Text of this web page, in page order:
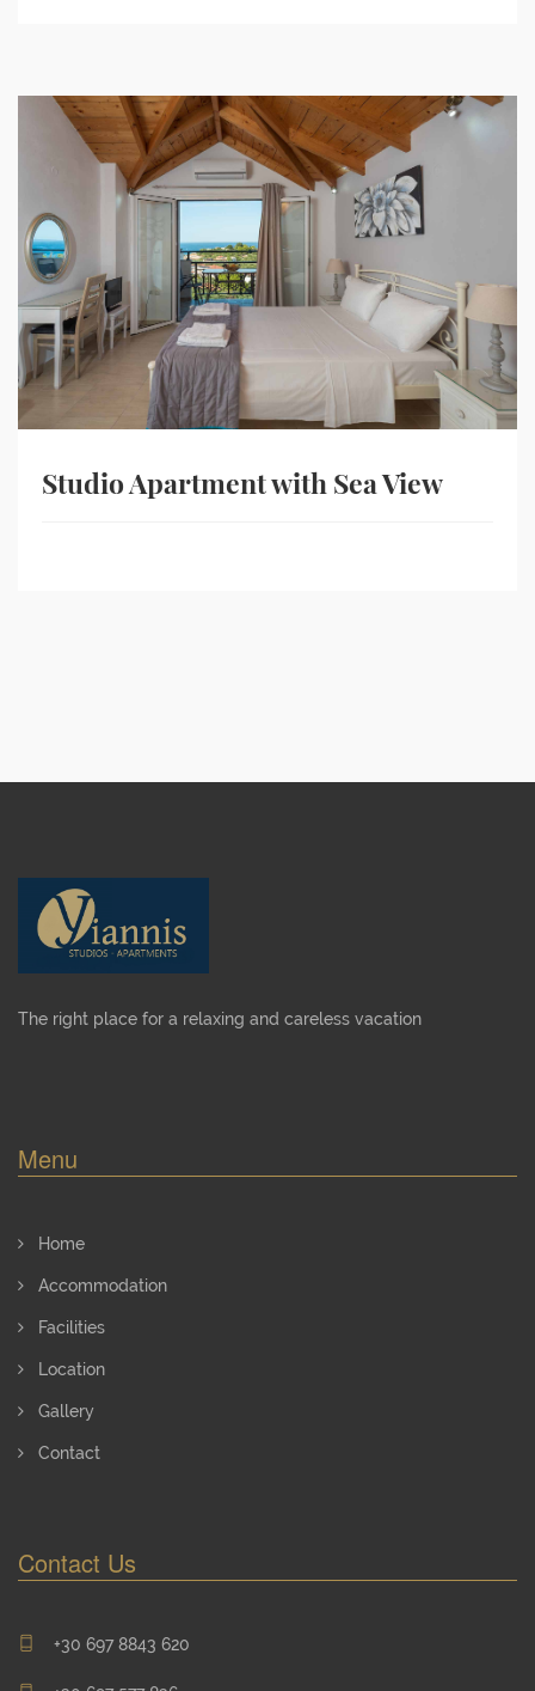
Studio Apartment with Sea View
The right place for a relaxing and careless vacation
Menu
Home
Accommodation
Facilities
Location
Gallery
Contact
Contact Us
+30 697 8843 620